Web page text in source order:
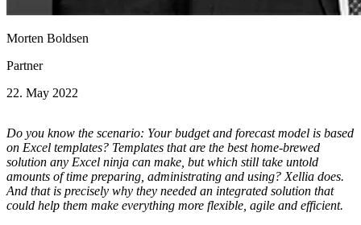
Morten Boldsen
Partner
22. May 2022
Do you know the scenario: Your budget and forecast model is based
on Excel templates? Templates that are the best home-brewed
solution any Excel ninja can make, but which still take untold
amounts of time preparing, administrating and using? Xellia does.
And that is precisely why they needed an integrated solution that
could help them make everything more flexible, agile and efficient.